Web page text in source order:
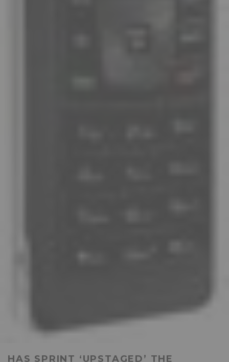
HAS SPRINT ‘UPSTAGED’ THE